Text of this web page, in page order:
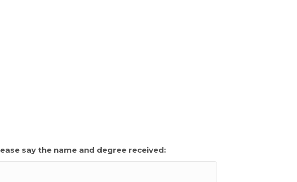
say the name and degree received: